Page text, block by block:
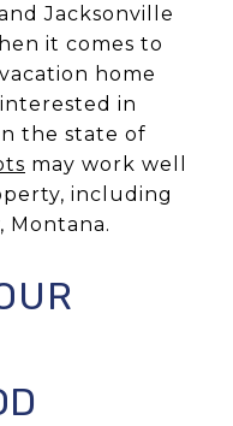
Jacksonville
it comes to
home
in
the state of
may work well
including
Montana.